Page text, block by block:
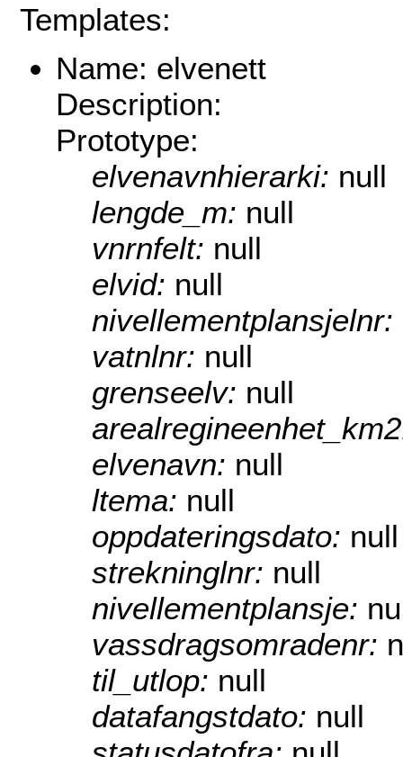
Templates:
Name: elvenett
Description:
Prototype:
elvenavnhierarki: null
lengde_m: null
vnrnfelt: null
elvid: null
nivellementplansjelnr:
vatnlnr: null
grenseelv: null
elvenavn: null
ltema: null
oppdateringsdato: null
strekninglnr: null
nivellementplansje:
vassdragsomradenr:
til_utlop: null
datafangstdato: null